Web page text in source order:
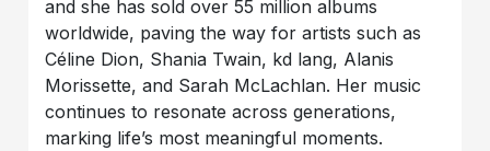
and she has sold over 55 million albums
worldwide, paving the way for artists such as
Céline Dion, Shania Twain, kd lang, Alanis
Morissette, and Sarah McLachlan. Her music
continues to resonate across generations,
marking life’s most meaningful moments.